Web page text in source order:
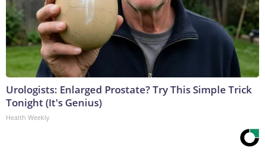
Urologists: Enlarged Prostate? Try This Simple Trick
Tonight (It's Genius)
Health Weekly